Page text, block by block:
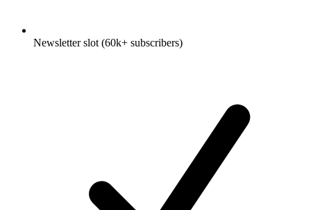
Newsletter slot (60k+ subscribers)